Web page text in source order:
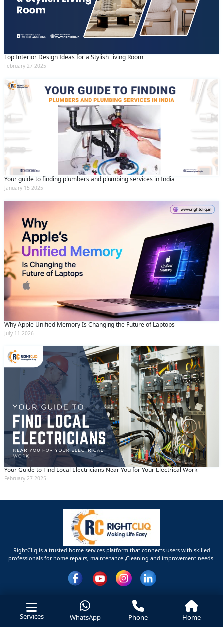
Services WhatsApp Phone Home
Top Interior Design Ideas for a Stylish Living Room
February 27 2025
Your guide to finding plumbers and plumbing services in India
January 15 2025
Why Apple Unified Memory Is Changing the Future of Laptops
July 11 2026
Your Guide to Find Local Electricians Near You for Your Electrical Work
February 27 2025
RightCliq is a trusted home services platform that connects users with skilled
professionals for home repairs, maintenance ,Cleaning and improvement needs.